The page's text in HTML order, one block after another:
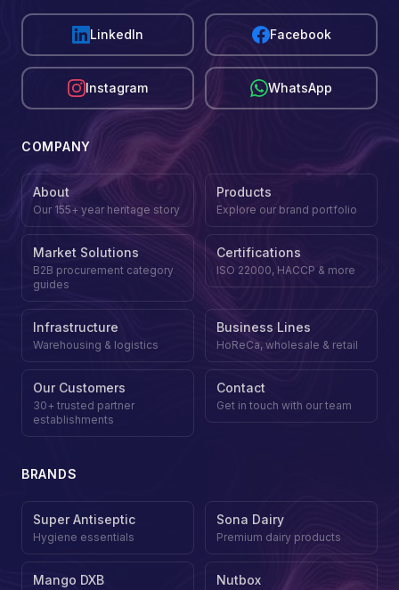
LinkedIn Facebook
Instagram WhatsApp
COMPANY
About
Our 155+ year heritage story
Products
Explore our brand portfolio
Market Solutions
B2B procurement category
guides
Certifications
ISO 22000, HACCP & more
Infrastructure
Warehousing & logistics
Business Lines
HoReCa, wholesale & retail
Our Customers
30+ trusted partner
establishments
Contact
Get in touch with our team
BRANDS
Super Antiseptic
Hygiene essentials
Sona Dairy
Premium dairy products
Mango DXB Nutbox